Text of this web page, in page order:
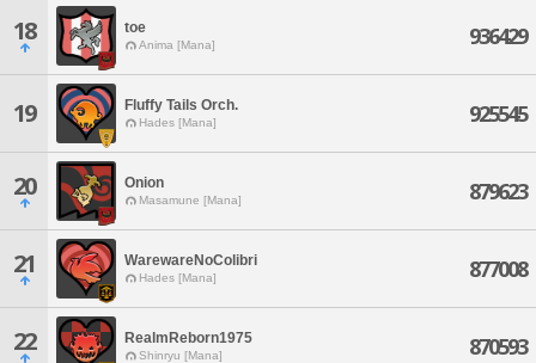
18 toe
Anima [Mana] 936429
19 Fluffy Tails Orch.
Hades [Mana] 925545
20 Onion
Masamune [Mana] 879623
21 WarewareNoColibri
Hades [Mana] 877008
22 RealmReborn1975
Shinryu [Mana] 870593